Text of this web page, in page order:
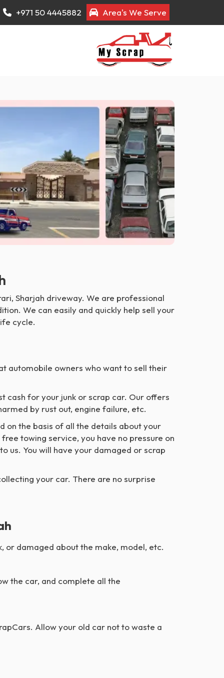
+971 50 4445882 Area's We Serve
Sharjah driveway. We are professional
We can easily and quickly help sell your
cycle.
automobile owners who want to sell their
cash for your junk or scrap car. Our offers
by rust out, engine failure, etc.
on the basis of all the details about your
towing service, you have no pressure on
us. You will have your damaged or scrap
your car. There are no surprise
or damaged about the make, model, etc.
the car, and complete all the
Allow your old car not to waste a